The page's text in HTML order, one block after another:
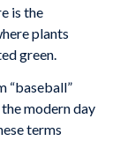
is the
plants
green.
“baseball”
modern day
terms